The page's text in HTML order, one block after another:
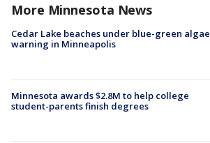
More Minnesota News
Cedar Lake beaches under blue-green algae
warning in Minneapolis
Minnesota awards $2.8M to help college
student-parents finish degrees